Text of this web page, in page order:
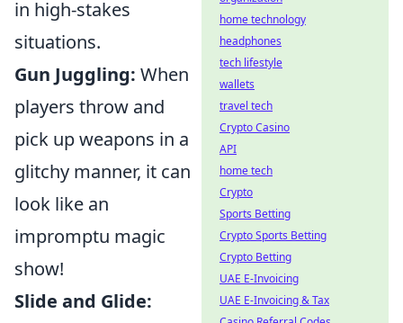
in high-stakes
situations.
Gun Juggling: When
players throw and
pick up weapons in a
glitchy manner, it can
look like an
impromptu magic
show!
Slide and Glide:
home technology
headphones
tech lifestyle
wallets
travel tech
Crypto Casino
API
home tech
Crypto
Sports Betting
Crypto Sports Betting
Crypto Betting
UAE E-Invoicing
UAE E-Invoicing & Tax